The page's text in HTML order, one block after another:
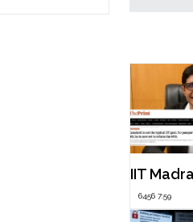
IIT
6456 7:59